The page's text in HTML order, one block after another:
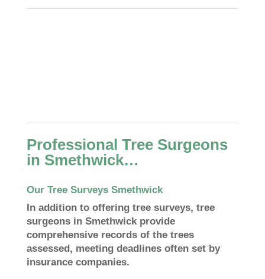
Professional Tree Surgeons
in Smethwick…
Our Tree Surveys Smethwick
In addition to offering tree surveys, tree
surgeons in Smethwick provide
comprehensive records of the trees
assessed, meeting deadlines often set by
insurance companies.